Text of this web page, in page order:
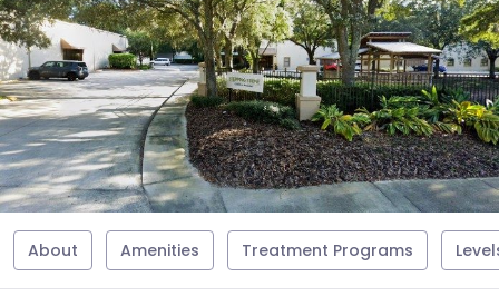
About Amenities Treatment Programs